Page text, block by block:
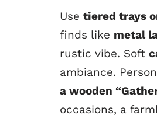
Use tiered trays
finds like metal
rustic vibe. Soft
ambiance.
a wooden
occasions, a